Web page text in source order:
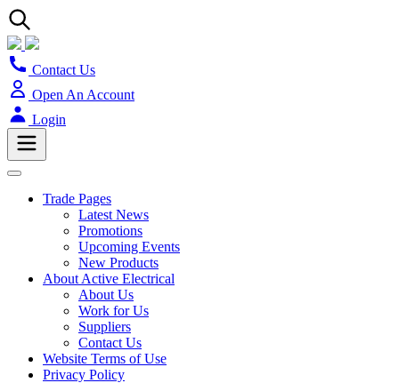
Contact Us
Open An Account
Login
Trade Pages
Latest News
Promotions
Upcoming Events
New Products
About Active Electrical
About Us
Work for Us
Suppliers
Contact Us
Website Terms of Use
Privacy Policy